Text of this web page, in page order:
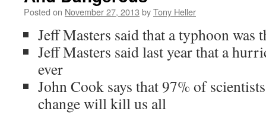
Posted on November 27, 2013 byTony Heller
Jeff Masters said that a typhoon was
Jeff Masters said last year that a
ever
John Cook says that 97% of
change will kill us all